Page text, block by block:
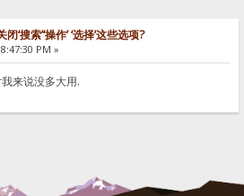
‘搜索’‘操作’ ‘选择’这些选项?
PM »
来说没多大用.